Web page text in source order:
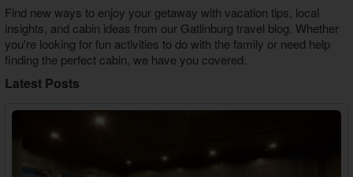
Find new ways to enjoy your getaway with vacation tips, local
insights, and cabin ideas from our Gatlinburg travel blog. Whether
you're looking for fun activities to do with the family or need help
finding the perfect cabin, we have you covered.
Latest Posts